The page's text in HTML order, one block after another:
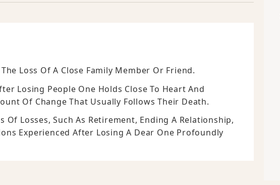
Loss Of A Close Family Member Or Friend.
Losing People One Holds Close To Heart And
Of Change That Usually Follows Their Death.
Of Losses, Such As Retirement, Ending A Relationship,
Experienced After Losing A Dear One Profoundly